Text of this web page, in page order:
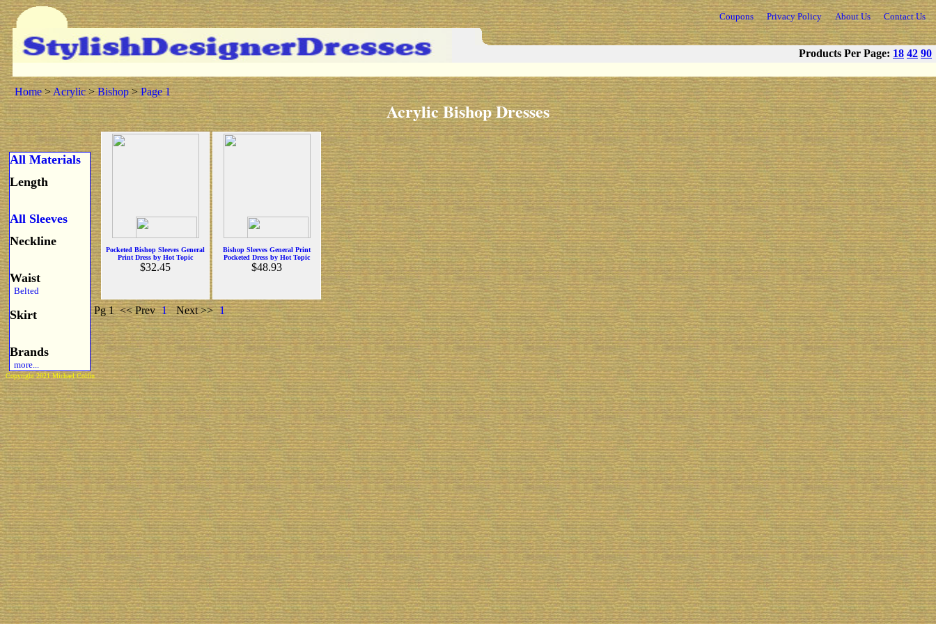
Coupons Privacy Policy About Us Contact Us
Products Per Page: 18 42 90
Home>Acrylic>Bishop>Page 1
Acrylic Bishop Dresses
All Materials
Length
All Sleeves
Neckline
Waist
Belted
Skirt
Brands
more...
Pocketed Bishop Sleeves General
Print Dress by Hot Topic
$32.45
Bishop Sleeves General Print
Pocketed Dress by Hot Topic
$48.93
Pg 1 << Prev 1 Next >> 1
Copyright 2021 Michael Colfin